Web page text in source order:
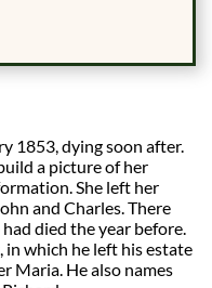
1853, dying soon after.
a picture of her
She left her
and Charles. There
died the year before.
in which he left his estate
Maria. He also names